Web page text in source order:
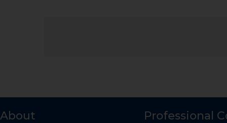
About Professional